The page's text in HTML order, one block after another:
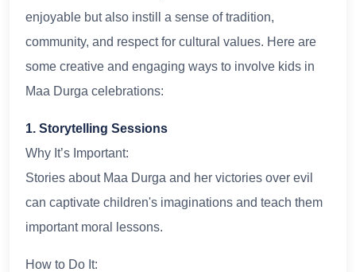
enjoyable but also instill a sense of tradition,
community, and respect for cultural values. Here are
some creative and engaging ways to involve kids in
Maa Durga celebrations:
1. Storytelling Sessions
Why It’s Important:
Stories about Maa Durga and her victories over evil
can captivate children's imaginations and teach them
important moral lessons.
How to Do It: